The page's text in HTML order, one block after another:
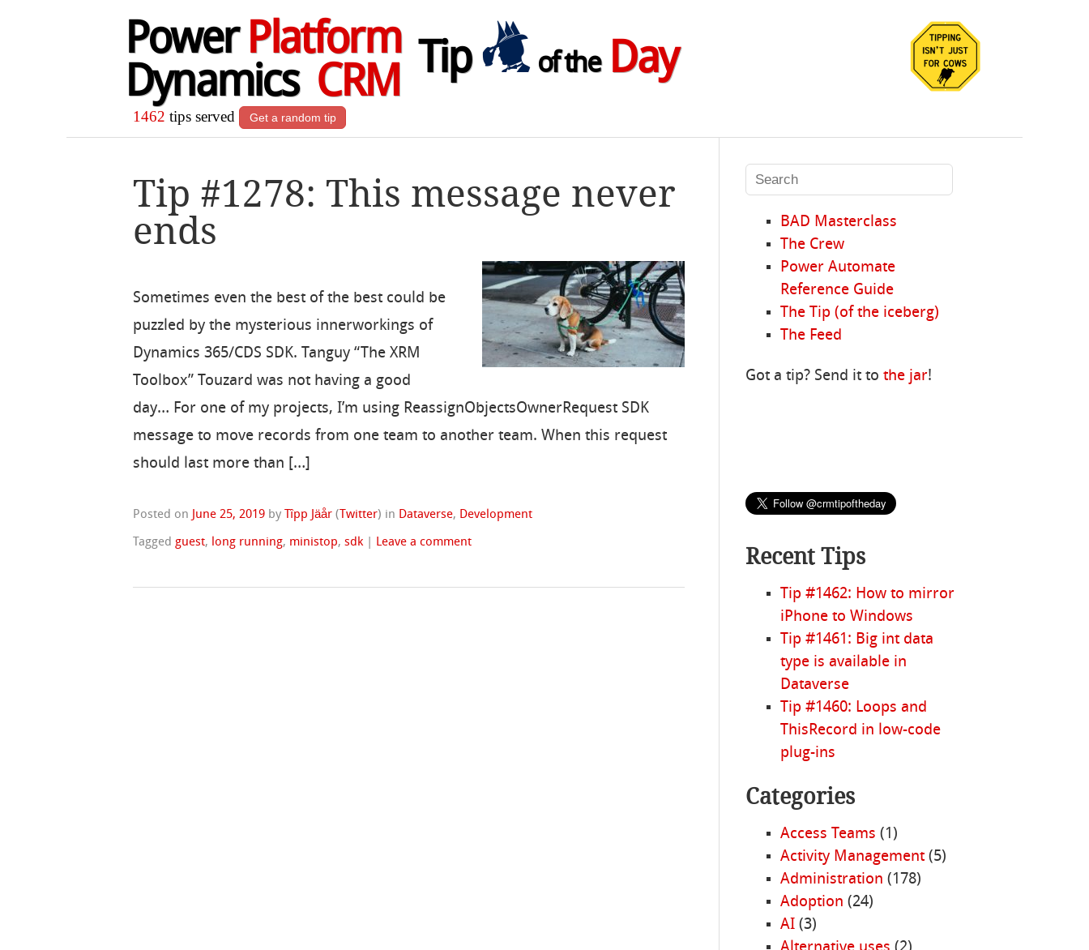
Power Platform
Dynamics CRM
Tip of theDay
1462 tips served Get a random tip
Tip #1278: This message never
ends
Sometimes even the best of the best could be
puzzled by the mysterious innerworkings of
Dynamics 365/CDS SDK. Tanguy “The XRM
Toolbox” Touzard was not having a good
day… For one of my projects, I’m using ReassignObjectsOwnerRequest SDK
message to move records from one team to another team. When this request
should last more than […]
Posted on June 25, 2019 byTîpp Jäår (Twitter) in Dataverse, Development
Tagged guest, long running, ministop,sdk Leave a comment
BAD Masterclass
The Crew
Power Automate
Reference Guide
The Tip (of the iceberg)
The Feed
Got a tip? Send it tothe jar!
Recent Tips
Tip #1462: How to mirror
iPhone to Windows
Tip #1461: Big int data
type is available in
Dataverse
Tip #1460: Loops and
ThisRecord in low-code
plug-ins
Categories
Access Teams (1)
Activity Management(5)
Administration (178)
Adoption (24)
AI(3)